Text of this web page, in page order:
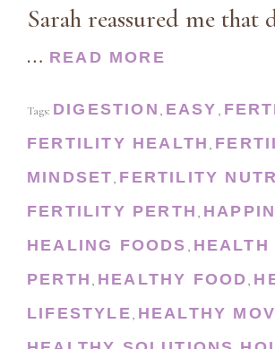
Sarah reassured me that
… READ MORE
Tags: DIGESTION , EASY ,
FERTILITY HEALTH ,
MINDSET, FERTILITY
FERTILITY PERTH ,
HEALING FOODS , HEALTH
PERTH , HEALTHY FOOD,
LIFESTYLE, HEALTHY